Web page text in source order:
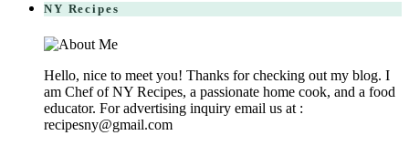
NY Recipes
Hello, nice to meet you! Thanks for checking out my blog. I
am Chef of NY Recipes, a passionate home cook, and a food
educator. For advertising inquiry email us at :
recipesny@gmail.com